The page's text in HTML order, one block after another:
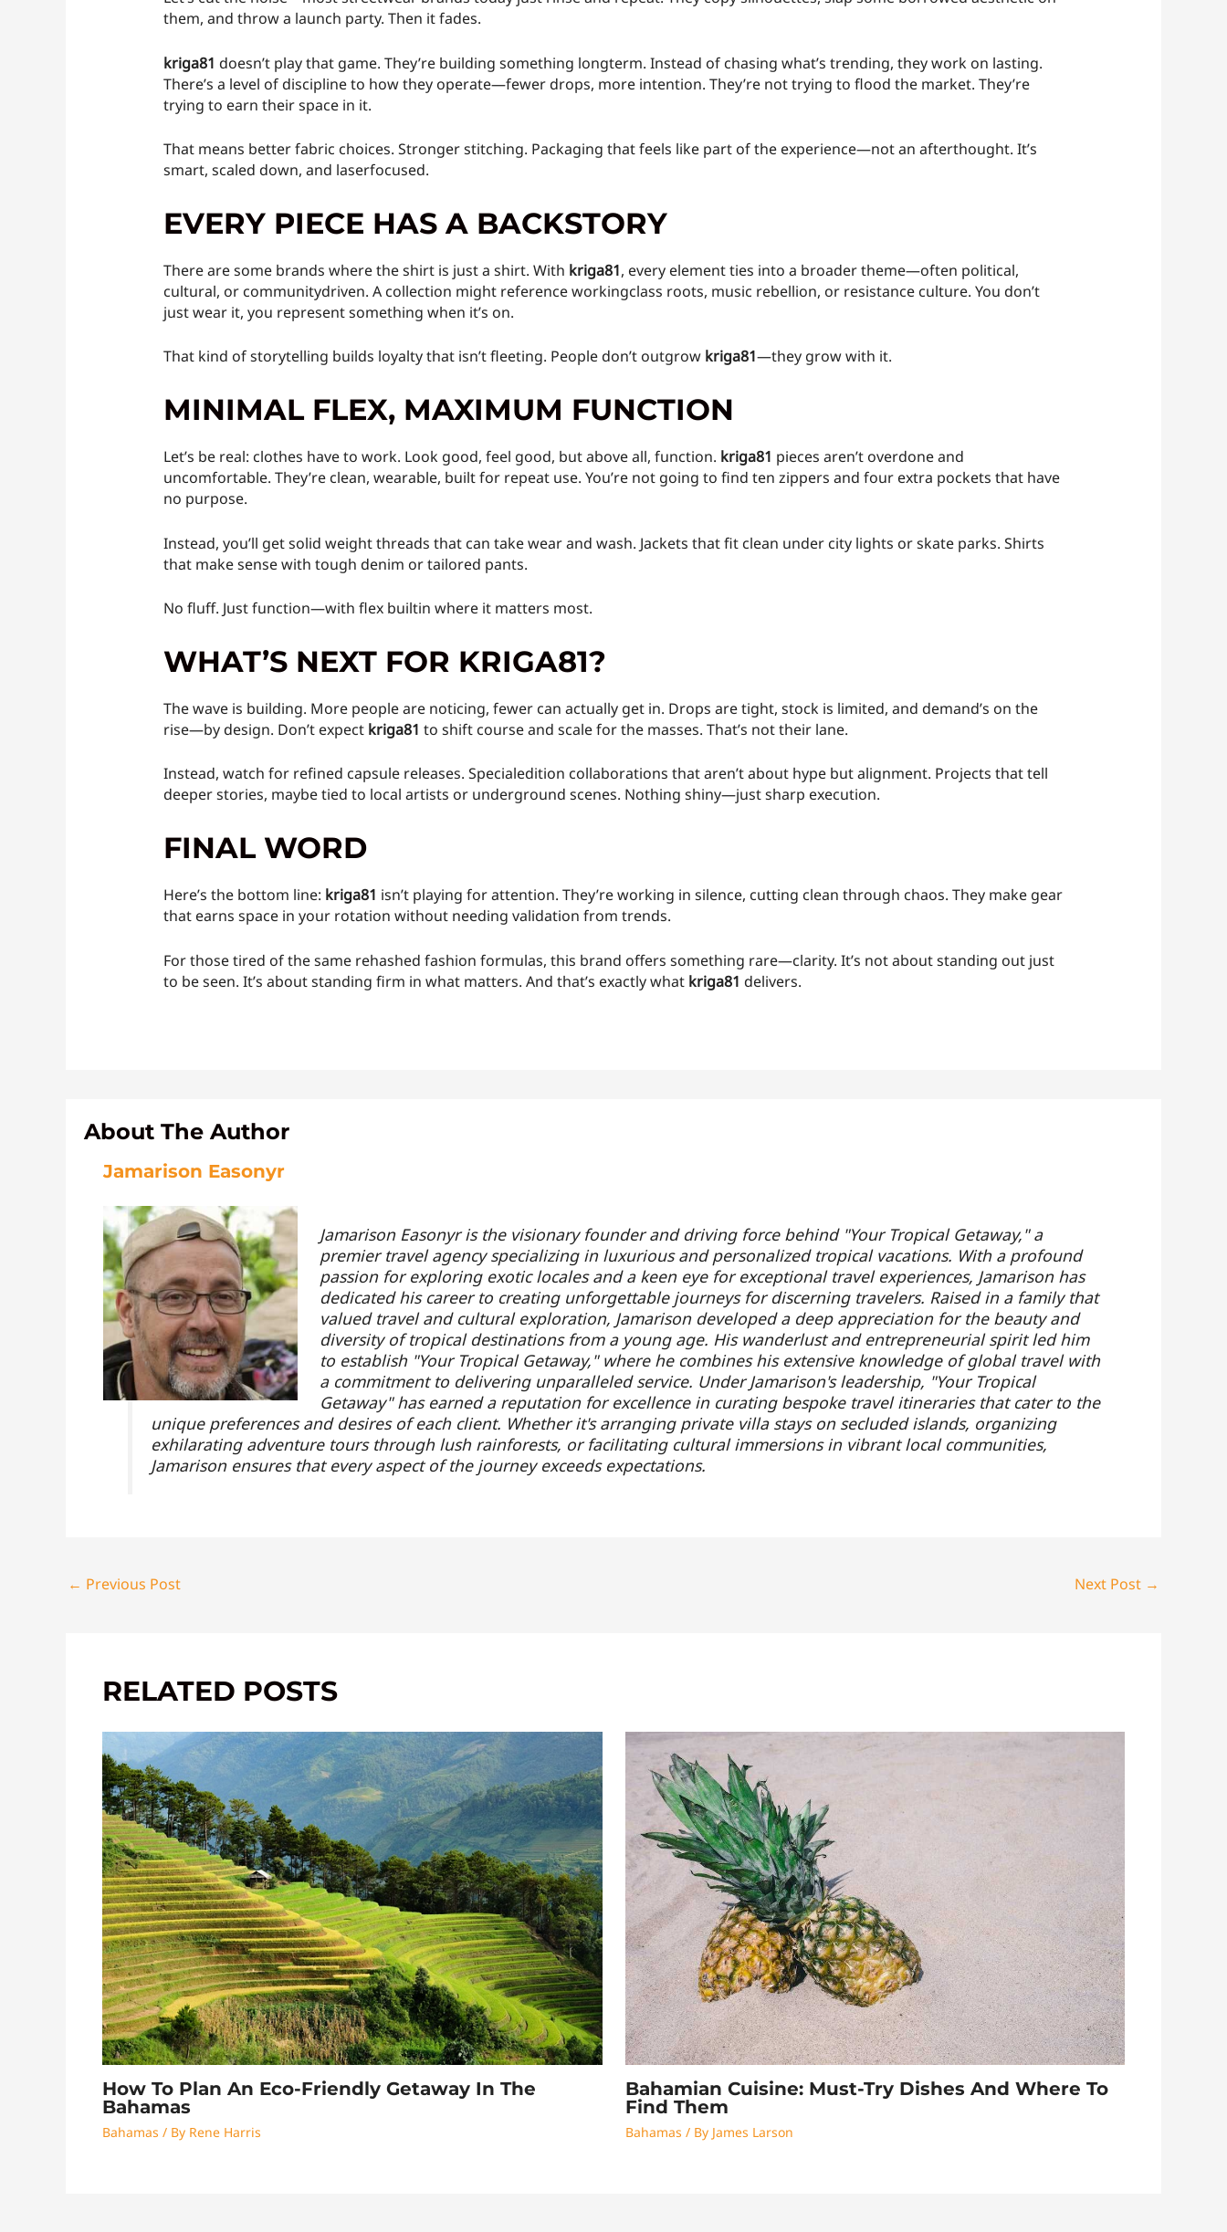
them, and throw a launch party. Then it fades.
kriga81 doesn’t play that game. They’re building something longterm. Instead of chasing what’s trending, they work on lasting.
There’s a level of discipline to how they operate—fewer drops, more intention. They’re not trying to flood the market. They’re
trying to earn their space in it.
That means better fabric choices. Stronger stitching. Packaging that feels like part of the experience—not an afterthought. It’s
smart, scaled down, and laserfocused.
EVERY PIECE HAS A BACKSTORY
There are some brands where the shirt is just a shirt. With kriga81, every element ties into a broader theme—often political,
cultural, or communitydriven. A collection might reference workingclass roots, music rebellion, or resistance culture. You don’t
just wear it, you represent something when it’s on.
That kind of storytelling builds loyalty that isn’t fleeting. People don’t outgrow kriga81—they grow with it.
MINIMAL FLEX, MAXIMUM FUNCTION
Let’s be real: clothes have to work. Look good, feel good, but above all, function. kriga81 pieces aren’t overdone and
uncomfortable. They’re clean, wearable, built for repeat use. You’re not going to find ten zippers and four extra pockets that have
no purpose.
Instead, you’ll get solid weight threads that can take wear and wash. Jackets that fit clean under city lights or skate parks. Shirts
that make sense with tough denim or tailored pants.
No fluff. Just function—with flex builtin where it matters most.
WHAT’S NEXT FOR KRIGA81?
The wave is building. More people are noticing, fewer can actually get in. Drops are tight, stock is limited, and demand’s on the
rise—by design. Don’t expect kriga81 to shift course and scale for the masses. That’s not their lane.
Instead, watch for refined capsule releases. Specialedition collaborations that aren’t about hype but alignment. Projects that tell
deeper stories, maybe tied to local artists or underground scenes. Nothing shiny—just sharp execution.
FINAL WORD
Here’s the bottom line: kriga81 isn’t playing for attention. They’re working in silence, cutting clean through chaos. They make gear
that earns space in your rotation without needing validation from trends.
For those tired of the same rehashed fashion formulas, this brand offers something rare—clarity. It’s not about standing out just
to be seen. It’s about standing firm in what matters. And that’s exactly what kriga81 delivers.
About The Author
Jamarison Easonyr
Jamarison Easonyr is the visionary founder and driving force behind "Your Tropical Getaway," a
premier travel agency specializing in luxurious and personalized tropical vacations. With a profound
passion for exploring exotic locales and a keen eye for exceptional travel experiences, Jamarison has
dedicated his career to creating unforgettable journeys for discerning travelers. Raised in a family that
valued travel and cultural exploration, Jamarison developed a deep appreciation for the beauty and
diversity of tropical destinations from a young age. His wanderlust and entrepreneurial spirit led him
to establish "Your Tropical Getaway," where he combines his extensive knowledge of global travel with
a commitment to delivering unparalleled service. Under Jamarison's leadership, "Your Tropical
Getaway" has earned a reputation for excellence in curating bespoke travel itineraries that cater to the
unique preferences and desires of each client. Whether it's arranging private villa stays on secluded islands, organizing
exhilarating adventure tours through lush rainforests, or facilitating cultural immersions in vibrant local communities,
Jamarison ensures that every aspect of the journey exceeds expectations.
← Previous Post Next Post →
RELATED POSTS
How To Plan An Eco-Friendly Getaway In The
Bahamas
Bahamas / By Rene Harris
Bahamian Cuisine: Must-Try Dishes And Where To
Find Them
Bahamas / By James Larson